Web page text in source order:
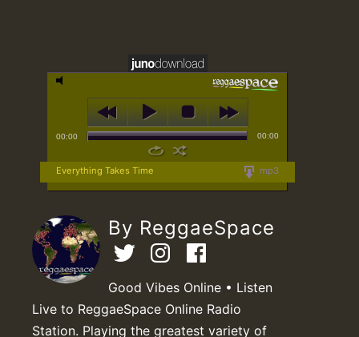
00:00 00:00
mp3
Everything Takes Time
By ReggaeSpace
Good Vibes Online • Listen
Live to ReggaeSpace Online Radio
Station. Playing the greatest variety of